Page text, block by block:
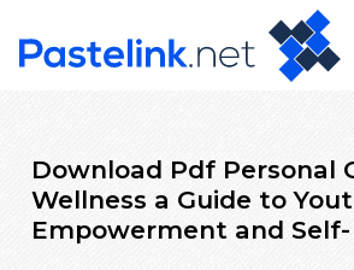
Download Pdf Personal
Wellness a Guide to
Empowerment and Self-